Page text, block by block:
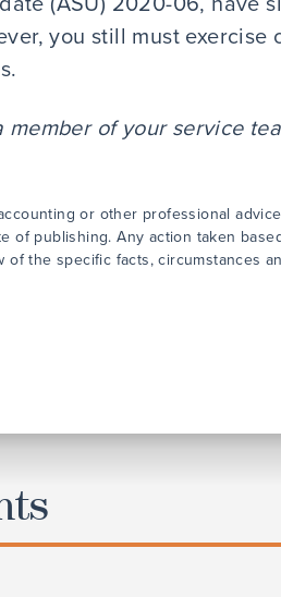
you still must exercise
of your service
or other professional
of publishing. Any action taken
of the specific facts, circumstances